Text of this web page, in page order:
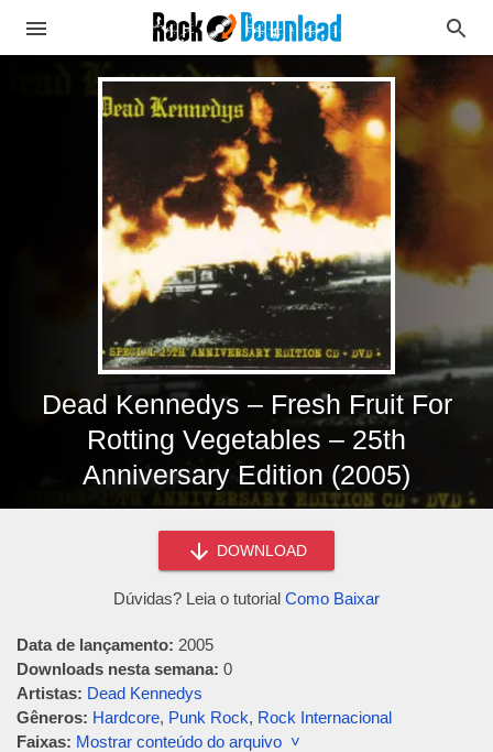
Dead Kennedys – Fresh Fruit For
Rotting Vegetables – 25th
Anniversary Edition (2005)
DOWNLOAD
Dúvidas? Leia o tutorial Como Baixar
Data de lançamento: 2005
Downloads nesta semana: 0
Artistas: Dead Kennedys
Gêneros: Hardcore, Punk Rock, Rock Internacional
Faixas: Mostrar conteúdo do arquivo ˅